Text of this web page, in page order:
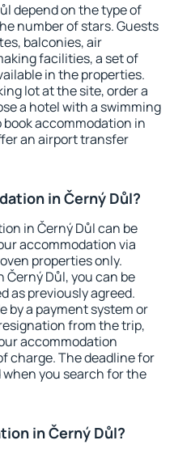
depend on the type of
number of stars. Guests
balconies, air
facilities, a set of
in the properties.
lot at the site, order a
a hotel with a swimming
accommodation in
an airport transfer
in Černý Důl?
in Černý Důl can be
accommodation via
properties only.
Důl, you can be
as previously agreed.
by a payment system or
from the trip,
accommodation
charge. The deadline for
you search for the
in Černý Důl?